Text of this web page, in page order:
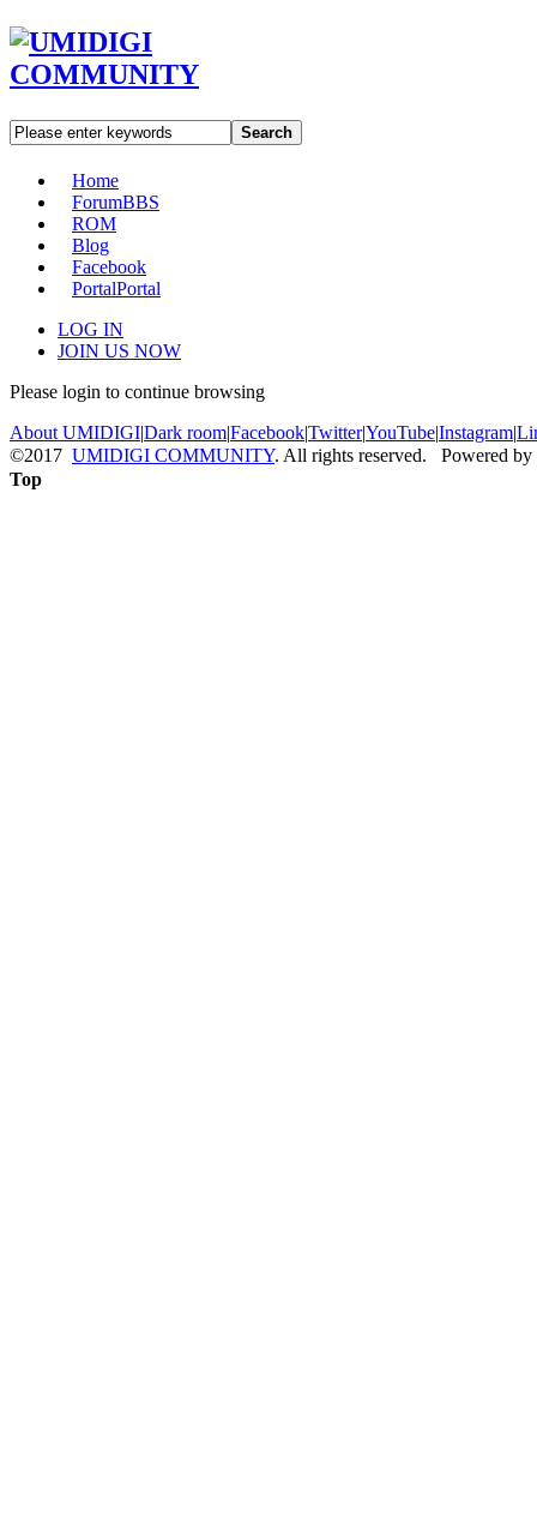
Search
Home
ForumBBS
ROM
Blog
Facebook
PortalPortal
LOG IN
JOIN US NOW
Please login to continue browsing
About UMIDIGI|Dark room|Facebook|Twitter|YouTube|Instagram|
©2017 UMIDIGI COMMUNITY. All rights reserved. Powered by
Top